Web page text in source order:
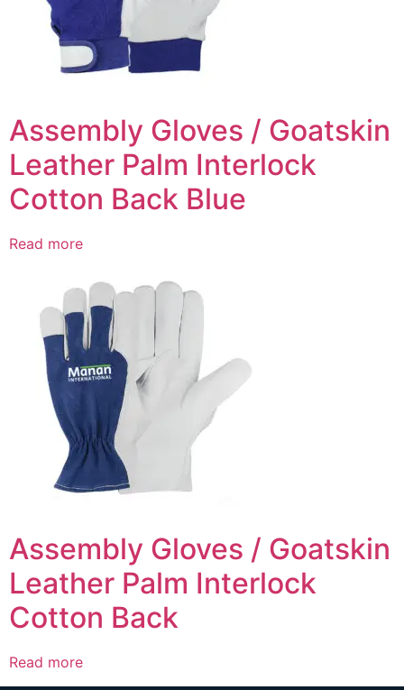
Assembly Gloves / Goatskin
Leather Palm Interlock
Cotton Back Blue
Read more
Assembly Gloves / Goatskin
Leather Palm Interlock
Cotton Back
Read more